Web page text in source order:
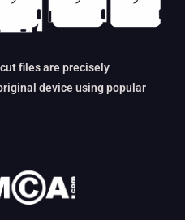
cut files are precisely
device using popular